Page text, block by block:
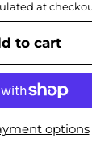
at
to cart
options